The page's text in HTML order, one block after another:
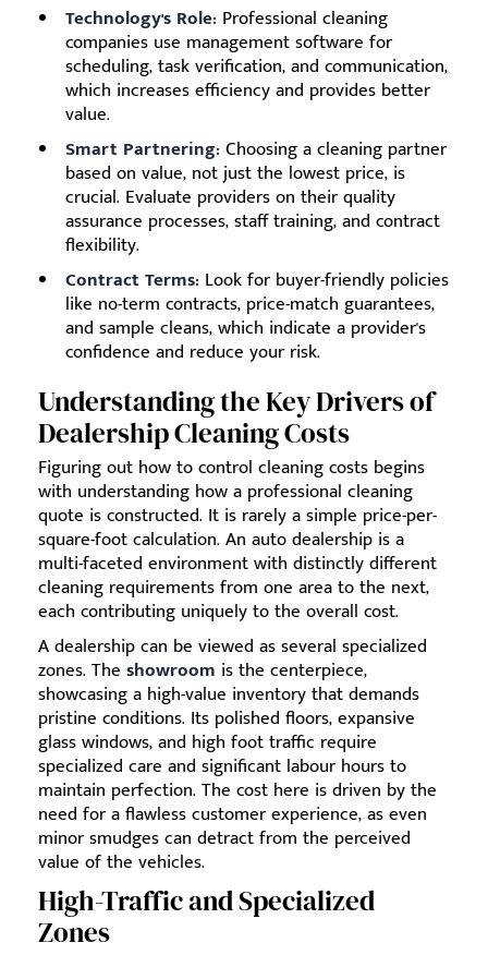
Technology's Role: Professional cleaning
companies use management software for
scheduling, task verification, and communication,
which increases efficiency and provides better
value.
Smart Partnering: Choosing a cleaning partner
based on value, not just the lowest price, is
crucial. Evaluate providers on their quality
assurance processes, staff training, and contract
flexibility.
Contract Terms: Look for buyer-friendly policies
like no-term contracts, price-match guarantees,
and sample cleans, which indicate a provider's
confidence and reduce your risk.
Understanding the Key Drivers of
Dealership Cleaning Costs
Figuring out how to control cleaning costs begins
with understanding how a professional cleaning
quote is constructed. It is rarely a simple price-per-
square-foot calculation. An auto dealership is a
multi-faceted environment with distinctly different
cleaning requirements from one area to the next,
each contributing uniquely to the overall cost.
A dealership can be viewed as several specialized
zones. The showroom is the centerpiece,
showcasing a high-value inventory that demands
pristine conditions. Its polished floors, expansive
glass windows, and high foot traffic require
specialized care and significant labour hours to
maintain perfection. The cost here is driven by the
need for a flawless customer experience, as even
minor smudges can detract from the perceived
value of the vehicles.
High-Traffic and Specialized
Zones